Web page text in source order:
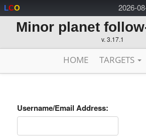
2026-
LCO
Minor planet
v. 3.17.1
HOME TARGETS
Username/Email Address: